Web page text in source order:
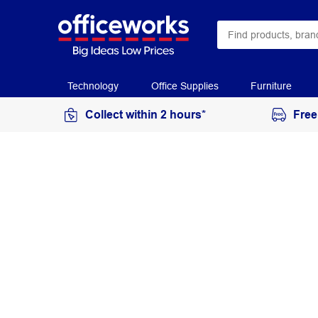
Technology Office Supplies Furniture
Collect within 2 hours*